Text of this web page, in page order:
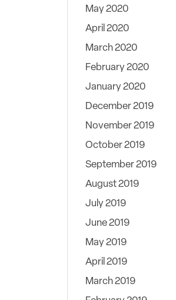
May 2020
April 2020
March 2020
February 2020
January 2020
December 2019
November 2019
October 2019
September 2019
August 2019
July 2019
June 2019
May 2019
April 2019
March 2019